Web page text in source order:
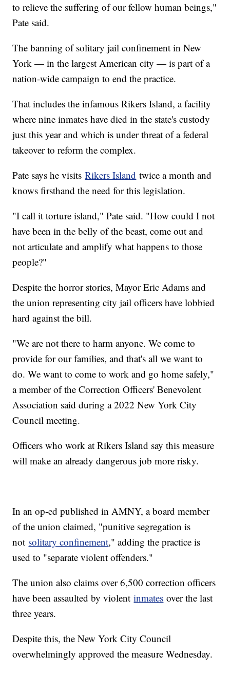
to relieve the suffering of our fellow human beings,"
Pate said.
The banning of solitary jail confinement in New
York — in the largest American city — is part of a
nation-wide campaign to end the practice.
That includes the infamous Rikers Island, a facility
where nine inmates have died in the state's custody
just this year and which is under threat of a federal
takeover to reform the complex.
Pate says he visitsRikers Island twice a month and
knows firsthand the need for this legislation.
"I call it torture island," Pate said. "How could I not
have been in the belly of the beast, come out and
not articulate and amplify what happens to those
people?"
Despite the horror stories, Mayor Eric Adams and
the union representing city jail officers have lobbied
hard against the bill.
"We are not there to harm anyone. We come to
provide for our families, and that's all we want to
do. We want to come to work and go home safely,"
a member of the Correction Officers' Benevolent
Association said during a 2022 New York City
Council meeting.
Officers who work at Rikers Island say this measure
will make an already dangerous job more risky.
In an op-ed published in AMNY, a board member
of the union claimed, "punitive segregation is
not solitary confinement," adding the practice is
used to "separate violent offenders."
The union also claims over 6,500 correction officers
have been assaulted by violentinmates over the last
three years.
Despite this, the New York City Council
overwhelmingly approved the measure Wednesday.